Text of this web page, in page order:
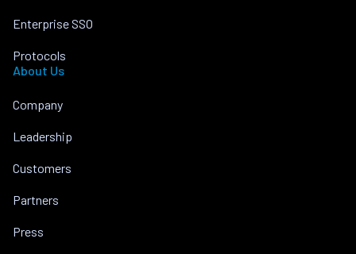
Enterprise SSO
Protocols
About Us
Company
Leadership
Customers
Partners
Press